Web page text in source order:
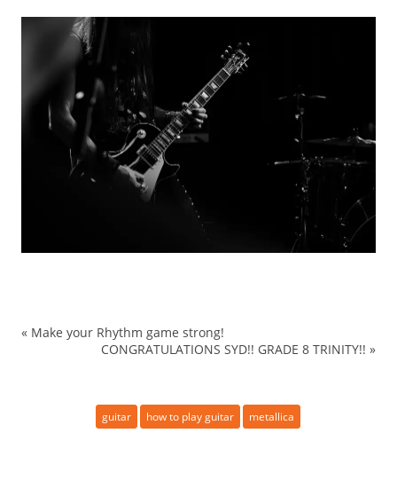
« Make your Rhythm game strong!
CONGRATULATIONS SYD!! GRADE 8 TRINITY!! »
guitar how to play guitar metallica